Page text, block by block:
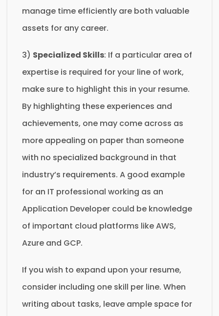
manage time efficiently are both valuable
assets for any career.
3) Specialized Skills: If a particular area of
expertise is required for your line of work,
make sure to highlight this in your resume.
By highlighting these experiences and
achievements, one may come across as
more appealing on paper than someone
with no specialized background in that
industry’s requirements. A good example
for an IT professional working as an
Application Developer could be knowledge
of important cloud platforms like AWS,
Azure and GCP.
If you wish to expand upon your resume,
consider including one skill per line. When
writing about tasks, leave ample space for